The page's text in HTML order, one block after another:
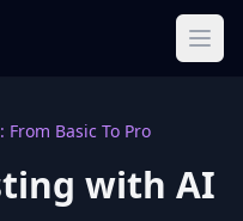
Basic To Pro
with AI